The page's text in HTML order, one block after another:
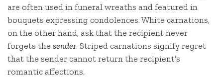
are often used in funeral wreaths and featured in
bouquets expressing condolences. White carnations,
on the other hand, ask that the recipient never
forgets the sender. Striped carnations signify regret
that the sender cannot return the recipient’s
romantic affections.